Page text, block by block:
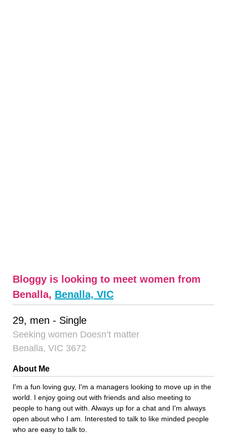
Bloggy is looking to meet women from
Benalla, Benalla, VIC
29, men - Single
Seeking women Doesn’t matter
Benalla, VIC 3672
About Me
I'm a fun loving guy, I'm a managers looking to move up in the
world. I enjoy going out with friends and also meeting to
people to hang out with. Always up for a chat and I'm always
open about who I am. Interested to talk to like minded people
who are easy to talk to.